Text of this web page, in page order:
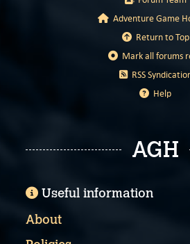
Adventure Game
Return to Top
Mark all forums
RSS
Help
AGH
Useful information
About